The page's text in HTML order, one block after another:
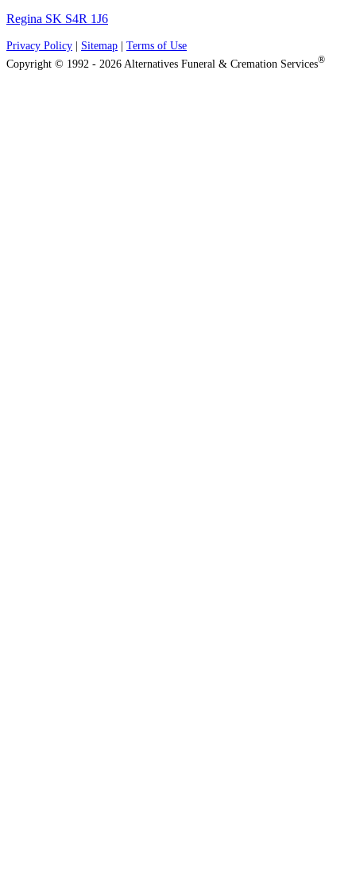
Regina SK S4R 1J6
Privacy Policy Sitemap
Terms of Use
Copyright © 1992 - 2026 Alternatives Funeral & Cremation Services®